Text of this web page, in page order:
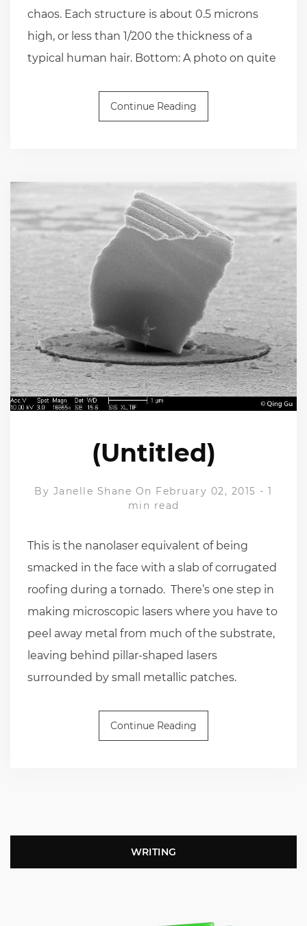
chaos. Each structure is about 0.5 microns
high, or less than 1/200 the thickness of a
typical human hair. Bottom: A photo on quite
Continue Reading
(Untitled)
By Janelle Shane On February 02, 2015 -1
min read
This is the nanolaser equivalent of being
smacked in the face with a slab of corrugated
roofing during a tornado. There’s one step in
making microscopic lasers where you have to
peel away metal from much of the substrate,
leaving behind pillar-shaped lasers
surrounded by small metallic patches.
Continue Reading
WRITING